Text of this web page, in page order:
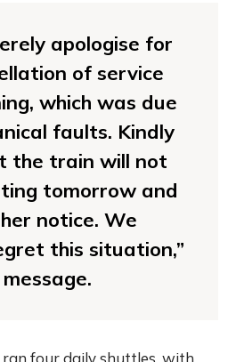
apologise for
of service
which was due
faults. Kindly
the train will not
tomorrow and
notice. We
this situation,”
four daily shuttles, with